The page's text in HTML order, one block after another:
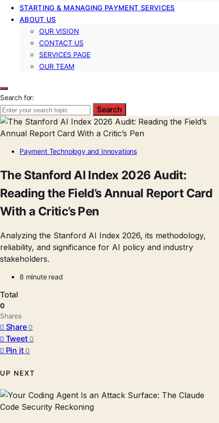
STARTING & MANAGING PAYMENT SERVICES
ABOUT US
OUR VISION
CONTACT US
SERVICES PAGE
OUR TEAM
Search for:
Search
Payment Technology and Innovations
The Stanford AI Index 2026 Audit:
Reading the Field’s Annual Report Card
With a Critic’s Pen
Analyzing the Stanford AI Index 2026, its methodology,
reliability, and significance for AI policy and industry
stakeholders.
8 minute read
Total
0
Shares
Share 0
Tweet 0
Pin it 0
UP NEXT